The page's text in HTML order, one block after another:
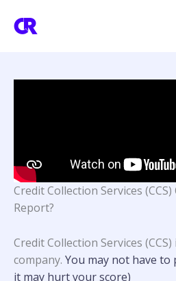
Credit Collection Services
Report?
Credit Collection Services
company. You may not have
it may hurt your score)